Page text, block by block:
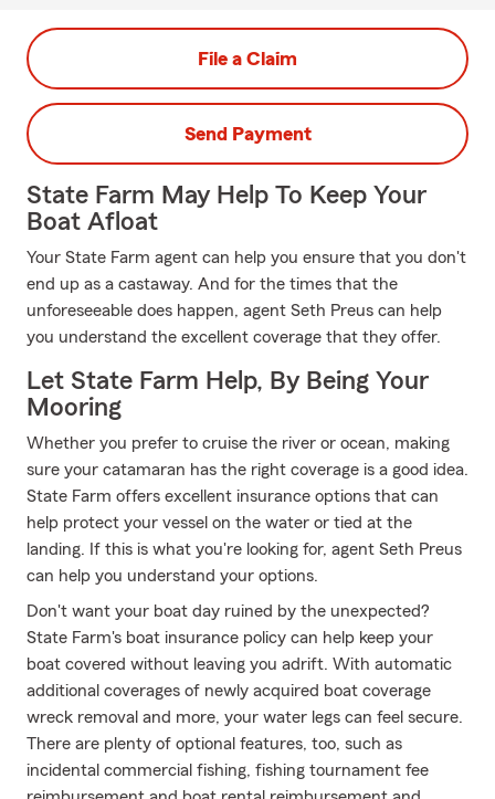
File a Claim
Send Payment
State Farm May Help To Keep Your
Boat Afloat
Your State Farm agent can help you ensure that you don't
end up as a castaway. And for the times that the
unforeseeable does happen, agent Seth Preus can help
you understand the excellent coverage that they offer.
Let State Farm Help, By Being Your
Mooring
Whether you prefer to cruise the river or ocean, making
sure your catamaran has the right coverage is a good idea.
State Farm offers excellent insurance options that can
help protect your vessel on the water or tied at the
landing. If this is what you're looking for, agent Seth Preus
can help you understand your options.
Don't want your boat day ruined by the unexpected?
State Farm's boat insurance policy can help keep your
boat covered without leaving you adrift. With automatic
additional coverages of newly acquired boat coverage
wreck removal and more, your water legs can feel secure.
There are plenty of optional features, too, such as
incidental commercial fishing, fishing tournament fee